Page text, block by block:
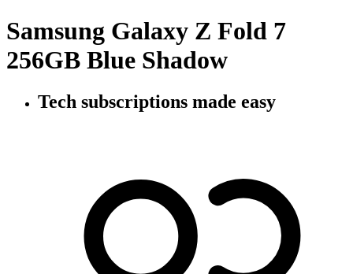
Samsung Galaxy Z Fold 7
256GB Blue Shadow
Tech subscriptions made easy